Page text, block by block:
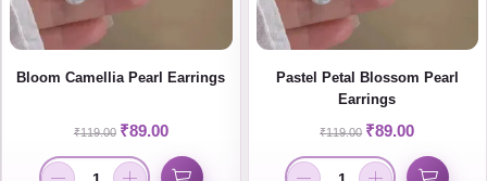
Bloom Camellia Pearl Earrings
₹119.00 ₹89.00
Pastel Petal Blossom Pearl
Earrings
₹119.00 ₹89.00